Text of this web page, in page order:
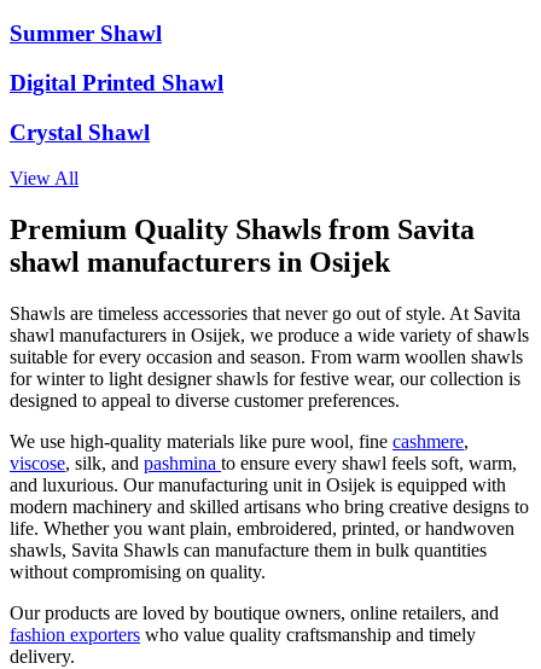
Summer Shawl
Digital Printed Shawl
Crystal Shawl
View All
Premium Quality Shawls from Savita
shawl manufacturers in Osijek
Shawls are timeless accessories that never go out of style. At Savita
shawl manufacturers in Osijek, we produce a wide variety of shawls
suitable for every occasion and season. From warm woollen shawls
for winter to light designer shawls for festive wear, our collection is
designed to appeal to diverse customer preferences.
We use high-quality materials like pure wool, fine cashmere,
viscose, silk, and pashmina to ensure every shawl feels soft, warm,
and luxurious. Our manufacturing unit in Osijek is equipped with
modern machinery and skilled artisans who bring creative designs to
life. Whether you want plain, embroidered, printed, or handwoven
shawls, Savita Shawls can manufacture them in bulk quantities
without compromising on quality.
Our products are loved by boutique owners, online retailers, and
fashion exporters who value quality craftsmanship and timely
delivery.